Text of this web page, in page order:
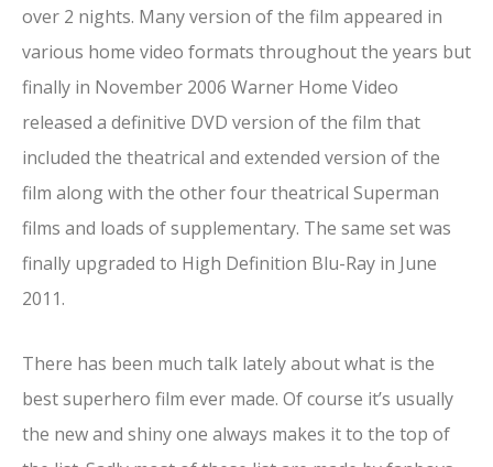
over 2 nights. Many version of the film appeared in
various home video formats throughout the years but
finally in November 2006 Warner Home Video
released a definitive DVD version of the film that
included the theatrical and extended version of the
film along with the other four theatrical Superman
films and loads of supplementary. The same set was
finally upgraded to High Definition Blu-Ray in June
2011.
There has been much talk lately about what is the
best superhero film ever made. Of course it’s usually
the new and shiny one always makes it to the top of